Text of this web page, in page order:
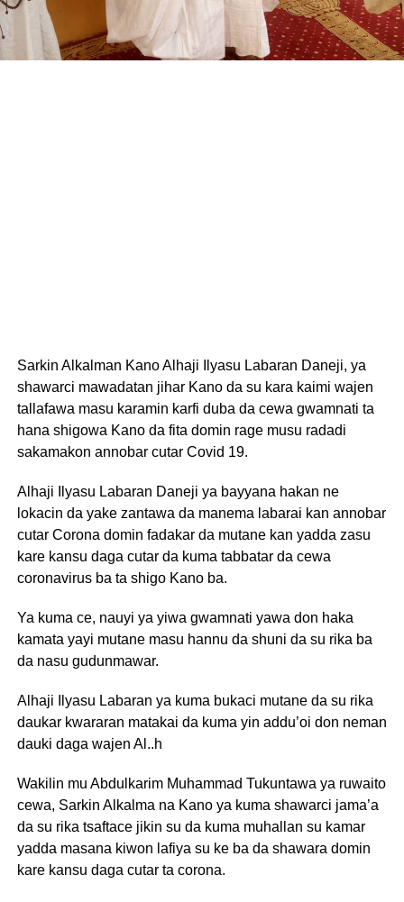
Sarkin Alkalman Kano Alhaji Ilyasu Labaran Daneji, ya
shawarci mawadatan jihar Kano da su kara kaimi wajen
tallafawa masu karamin karfi duba da cewa gwamnati ta
hana shigowa Kano da fita domin rage musu radadi
sakamakon annobar cutar Covid 19.
Alhaji Ilyasu Labaran Daneji ya bayyana hakan ne
lokacin da yake zantawa da manema labarai kan annobar
cutar Corona domin fadakar da mutane kan yadda zasu
kare kansu daga cutar da kuma tabbatar da cewa
coronavirus ba ta shigo Kano ba.
Ya kuma ce, nauyi ya yiwa gwamnati yawa don haka
kamata yayi mutane masu hannu da shuni da su rika ba
da nasu gudunmawar.
Alhaji Ilyasu Labaran ya kuma bukaci mutane da su rika
daukar kwararan matakai da kuma yin addu’oi don neman
dauki daga wajen Al..h
Wakilin mu Abdulkarim Muhammad Tukuntawa ya ruwaito
cewa, Sarkin Alkalma na Kano ya kuma shawarci jama’a
da su rika tsaftace jikin su da kuma muhallan su kamar
yadda masana kiwon lafiya su ke ba da shawara domin
kare kansu daga cutar ta corona.